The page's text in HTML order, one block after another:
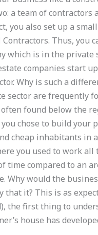
a team of contractors
you also set up a
Thus, you
which is in the
companies start
Why is such a
sector are frequently
found below the
chose to build your
cheap inhabitants in
you used to work
time compared to an
Why would the
it? This is as
the first thing to
house has